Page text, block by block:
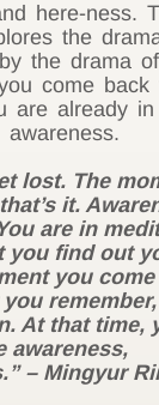
here-ness.
the
the drama
come back
are already in
lost. The
it.
are in
you find out
you come
remember,
At that time,
awareness,
– Mingyur